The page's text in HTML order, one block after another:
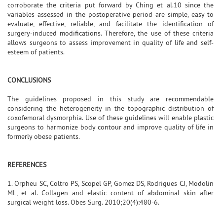
corroborate the criteria put forward by Ching et al.10 since the
variables assessed in the postoperative period are simple, easy to
evaluate, effective, reliable, and facilitate the identification of
surgery-induced modifications. Therefore, the use of these criteria
allows surgeons to assess improvement in quality of life and self-
esteem of patients.
CONCLUSIONS
The guidelines proposed in this study are recommendable
considering the heterogeneity in the topographic distribution of
coxofemoral dysmorphia. Use of these guidelines will enable plastic
surgeons to harmonize body contour and improve quality of life in
formerly obese patients.
REFERENCES
1. Orpheu SC, Coltro PS, Scopel GP, Gomez DS, Rodrigues CJ, Modolin
ML, et al. Collagen and elastic content of abdominal skin after
surgical weight loss. Obes Surg. 2010;20(4):480-6.